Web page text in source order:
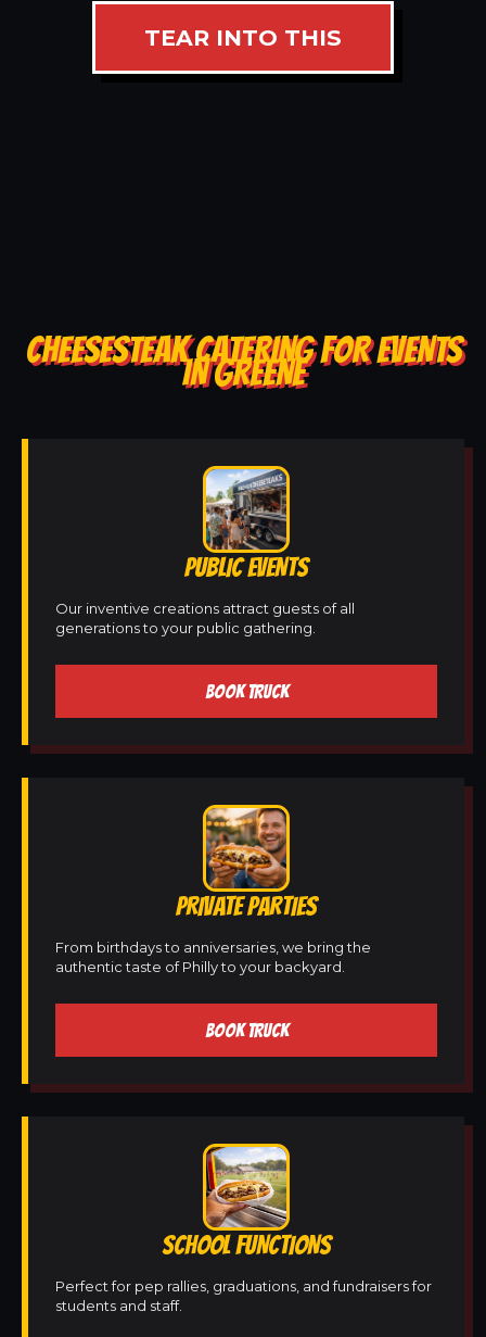
TEAR INTO THIS
CHEESESTEAK CATERING FOR EVENTS
IN GREENE
PUBLIC EVENTS
Our inventive creations attract guests of all
generations to your public gathering.
BOOK TRUCK
PRIVATE PARTIES
From birthdays to anniversaries, we bring the
authentic taste of Philly to your backyard.
BOOK TRUCK
SCHOOL FUNCTIONS
Perfect for pep rallies, graduations, and fundraisers for
students and staff.